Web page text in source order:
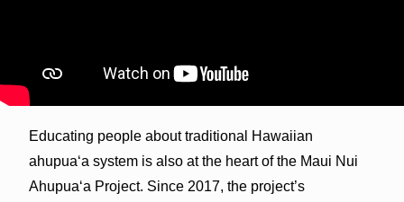
Educating people about traditional Hawaiian
ahupua‘a system is also at the heart of the Maui Nui
Ahupua‘a Project. Since 2017, the project’s